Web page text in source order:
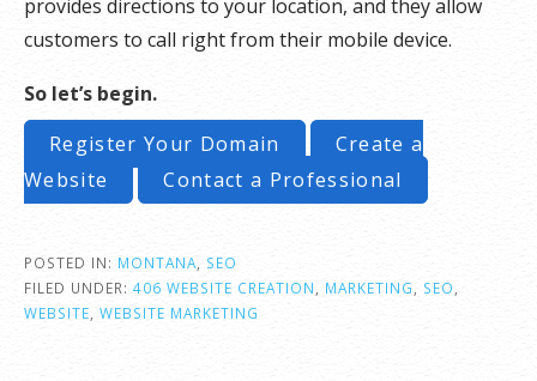
provides directions to your location, and they allow
customers to call right from their mobile device.
So let’s begin.
Register Your Domain
Create a
Website
Contact a Professional
POSTED IN: MONTANA
SEO
FILED UNDER: 406 WEBSITE CREATION MARKETING SEO
WEBSITE WEBSITE MARKETING